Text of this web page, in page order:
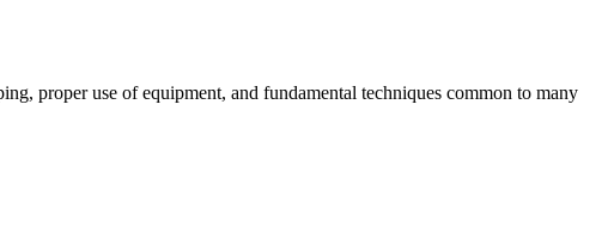
proper use of equipment, and fundamental techniques common to many